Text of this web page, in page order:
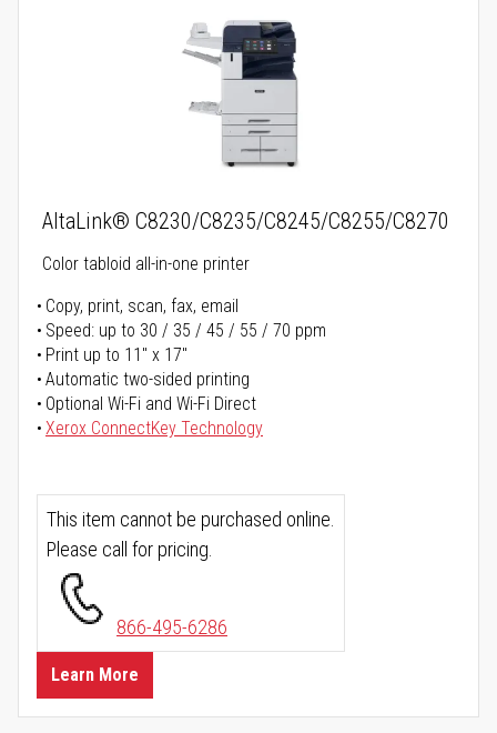
AltaLink® C8230/C8235/C8245/C8255/C8270
Color tabloid all-in-one printer
Copy, print, scan, fax, email
Speed: up to 30 / 35 / 45 / 55 / 70 ppm
Print up to 11" x 17"
Automatic two-sided printing
Optional Wi-Fi and Wi-Fi Direct
Xerox ConnectKey Technology
This item cannot be purchased online.
Please call for pricing.
866-495-6286
Learn More